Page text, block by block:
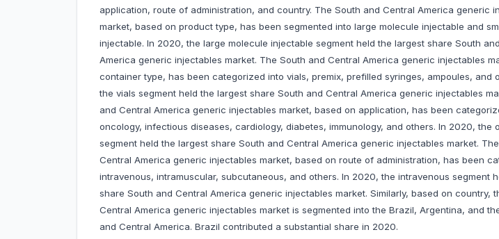
application, route of administration, and country. The South and Central America generic
market, based on product type, has been segmented into large molecule injectable and
injectable. In 2020, the large molecule injectable segment held the largest share South
America generic injectables market. The South and Central America generic injectables
container type, has been categorized into vials, premix, prefilled syringes, ampoules, and
the vials segment held the largest share South and Central America generic injectables
and Central America generic injectables market, based on application, has been
oncology, infectious diseases, cardiology, diabetes, immunology, and others. In 2020, the
segment held the largest share South and Central America generic injectables market.
Central America generic injectables market, based on route of administration, has been
intravenous, intramuscular, subcutaneous, and others. In 2020, the intravenous segment
share South and Central America generic injectables market. Similarly, based on country,
Central America generic injectables market is segmented into the Brazil, Argentina, and
and Central America. Brazil contributed a substantial share in 2020.